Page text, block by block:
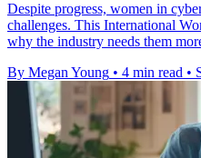
Despite progress, women in
challenges. This International
why the industry needs them
By Megan Young • 4 min read •